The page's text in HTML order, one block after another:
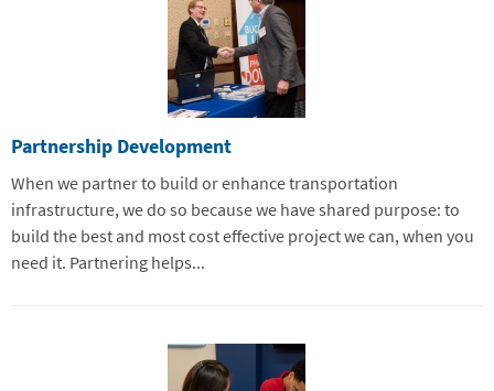
Partnership Development
When we partner to build or enhance transportation
infrastructure, we do so because we have shared purpose: to
build the best and most cost effective project we can, when you
need it. Partnering helps...